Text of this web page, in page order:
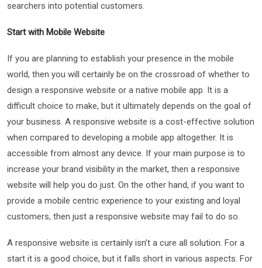
searchers into potential customers.
Start with Mobile Website
If you are planning to establish your presence in the mobile
world, then you will certainly be on the crossroad of whether to
design a responsive website or a native mobile app. It is a
difficult choice to make, but it ultimately depends on the goal of
your business. A responsive website is a cost-effective solution
when compared to developing a mobile app altogether. It is
accessible from almost any device. If your main purpose is to
increase your brand visibility in the market, then a responsive
website will help you do just. On the other hand, if you want to
provide a mobile centric experience to your existing and loyal
customers, then just a responsive website may fail to do so.
A responsive website is certainly isn’t a cure all solution. For a
start it is a good choice, but it falls short in various aspects. For